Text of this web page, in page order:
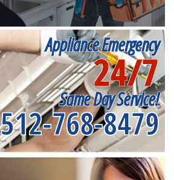
Appliance Emergency
24/7
Same Day Service!
512-768-8479